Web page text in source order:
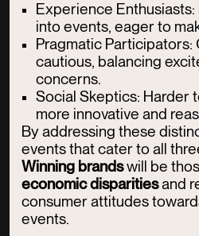
Experience
into events, eager to
Pragmatic
cautious, balancing
concerns.
Social Skeptics: Harder
more innovative and
By addressing these
events that cater to all
Winning brandswill be
economic disparitiesand
consumer attitudes
events.